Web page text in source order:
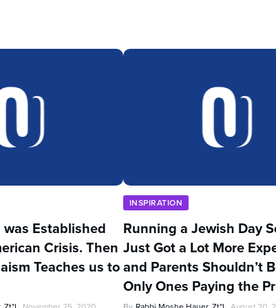
Established
Crisis. Then
Teaches us to
INSPIRATION
Running a Jewish Day
Just Got a Lot More
and Parents Shouldn’t
Only Ones Paying the